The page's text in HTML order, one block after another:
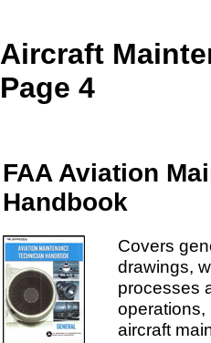
Aircraft
Page 4
FAA Aviation
Handbook
Covers
drawings,
processes
operations,
aircraft